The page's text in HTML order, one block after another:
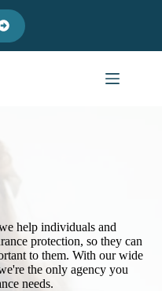
help individuals and
protection, so they can
to them. With our wide
the only agency you
needs.